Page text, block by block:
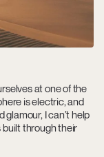
at one of the
is electric, and
I can’t help
built through their